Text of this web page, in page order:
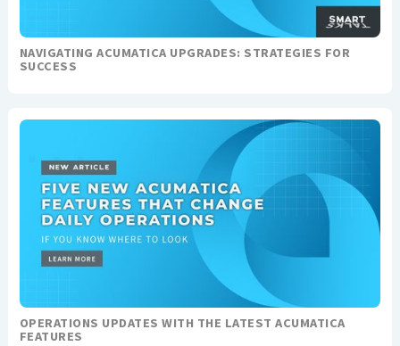
NAVIGATING ACUMATICA UPGRADES: STRATEGIES FOR
SUCCESS
OPERATIONS UPDATES WITH THE LATEST ACUMATICA
FEATURES